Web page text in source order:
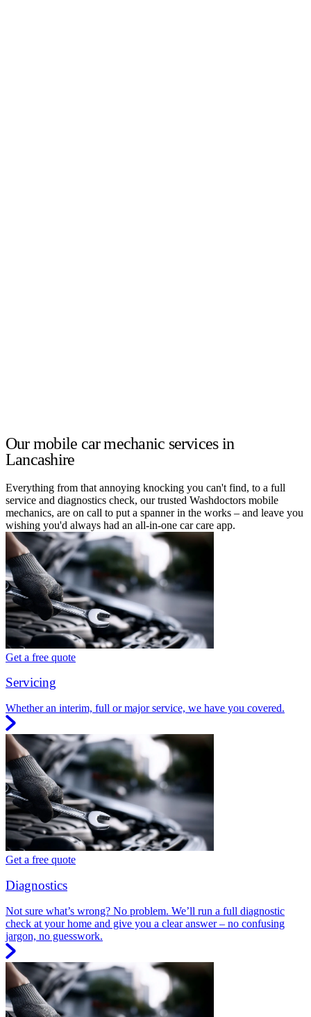
Our mobile car mechanic services in
Lancashire
Everything from that annoying knocking you can't find, to a full
service and diagnostics check, our trusted Washdoctors mobile
mechanics, are on call to put a spanner in the works – and leave you
wishing you'd always had an all-in-one car care app.
Get a free quote
Servicing
Whether an interim, full or major service, we have you covered.
Get a free quote
Diagnostics
Not sure what’s wrong? No problem. We’ll run a full diagnostic
check at your home and give you a clear answer – no confusing
jargon, no guesswork.